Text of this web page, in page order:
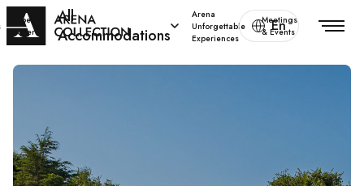
Special
offers
All
Accommodations
Arena
Unforgettable
Experiences
Meetings
& Events
En